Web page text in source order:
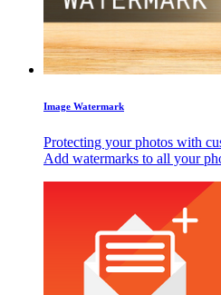
Image Watermark
Protecting your photos with
Add watermarks to all your